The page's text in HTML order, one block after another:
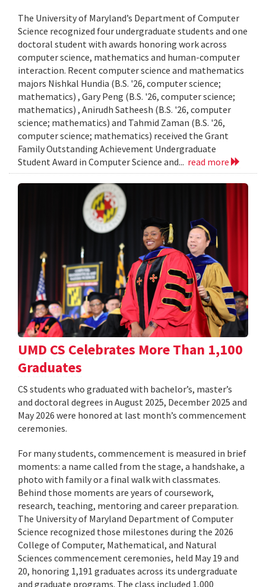
The University of Maryland’s Department of Computer
Science recognized four undergraduate students and one
doctoral student with awards honoring work across
computer science, mathematics and human-computer
interaction. Recent computer science and mathematics
majors Nishkal Hundia (B.S. '26, computer science;
mathematics) , Gary Peng (B.S. '26, computer science;
mathematics) , Anirudh Satheesh (B.S. '26, computer
science; mathematics) and Tahmid Zaman (B.S. '26,
computer science; mathematics) received the Grant
Family Outstanding Achievement Undergraduate
Student Award in Computer Science and... read more
UMD CS Celebrates More Than 1,100
Graduates
CS students who graduated with bachelor’s, master’s
and doctoral degrees in August 2025, December 2025 and
May 2026 were honored at last month’s commencement
ceremonies.
For many students, commencement is measured in brief
moments: a name called from the stage, a handshake, a
photo with family or a final walk with classmates.
Behind those moments are years of coursework,
research, teaching, mentoring and career preparation.
The University of Maryland Department of Computer
Science recognized those milestones during the 2026
College of Computer, Mathematical, and Natural
Sciences commencement ceremonies, held May 19 and
20, honoring 1,191 graduates across its undergraduate
and graduate programs. The class included 1,000